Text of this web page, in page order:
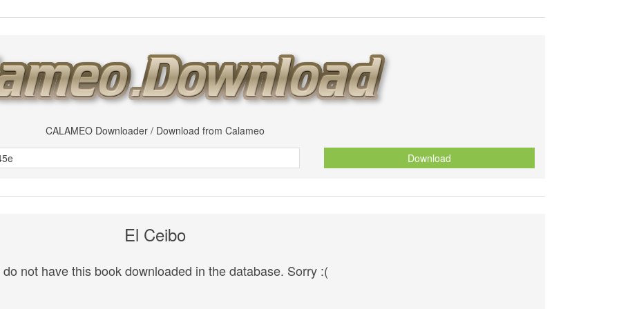
CALAMEO Downloader / Download from Calameo
Download
El Ceibo
do not have this book downloaded in the database. Sorry :(